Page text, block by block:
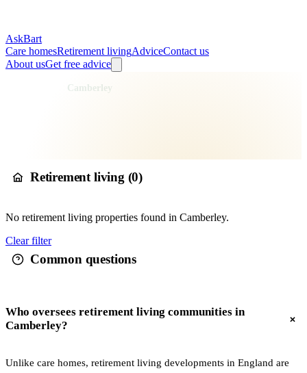
AskBart
Care homesRetirement livingAdviceContact us
About usGet free advice
Camberley
Retirement living (0)
No retirement living properties found in Camberley.
Clear filter
Common questions
Who oversees retirement living communities in
Camberley?
Unlike care homes, retirement living developments in England are